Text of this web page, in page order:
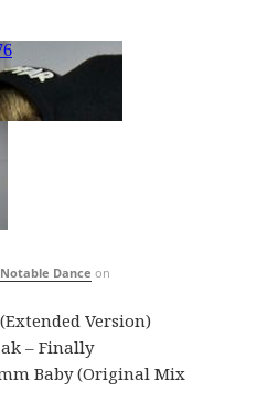
Notable Dance on
Version)
– Finally
Baby (Original Mix